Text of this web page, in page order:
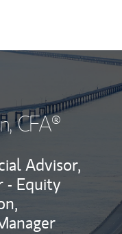
, CFA®
Advisor,
- Equity